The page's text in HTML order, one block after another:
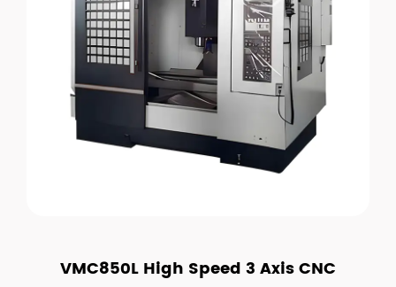
VMC850L High Speed 3 Axis CNC